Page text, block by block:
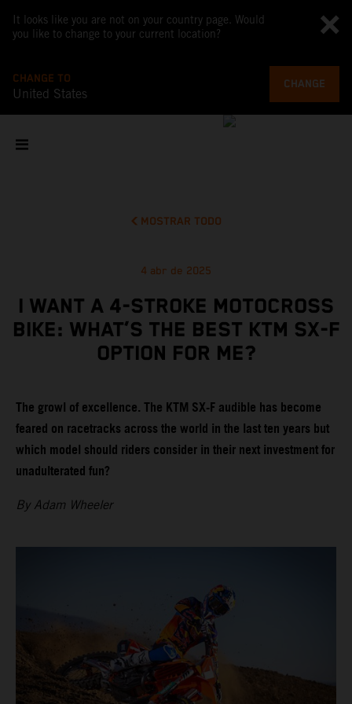
It looks like you are not on your country page. Would
you like to change to your current location?
CHANGE TO
United States
CHANGE
MOSTRAR TODO
4 abr de 2025
I WANT A 4-STROKE MOTOCROSS
BIKE: WHAT’S THE BEST KTM SX-F
OPTION FOR ME?
The growl of excellence. The KTM SX-F audible has become
feared on racetracks across the world in the last ten years but
which model should riders consider in their next investment for
unadulterated fun?
By Adam Wheeler